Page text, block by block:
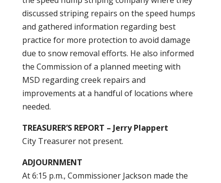
discussed striping repairs on the speed humps
and gathered information regarding best
practice for more protection to avoid damage
due to snow removal efforts. He also informed
the Commission of a planned meeting with
MSD regarding creek repairs and
improvements at a handful of locations where
needed.
TREASURER’S REPORT – Jerry Plappert
City Treasurer not present.
ADJOURNMENT
At 6:15 p.m., Commissioner Jackson made the